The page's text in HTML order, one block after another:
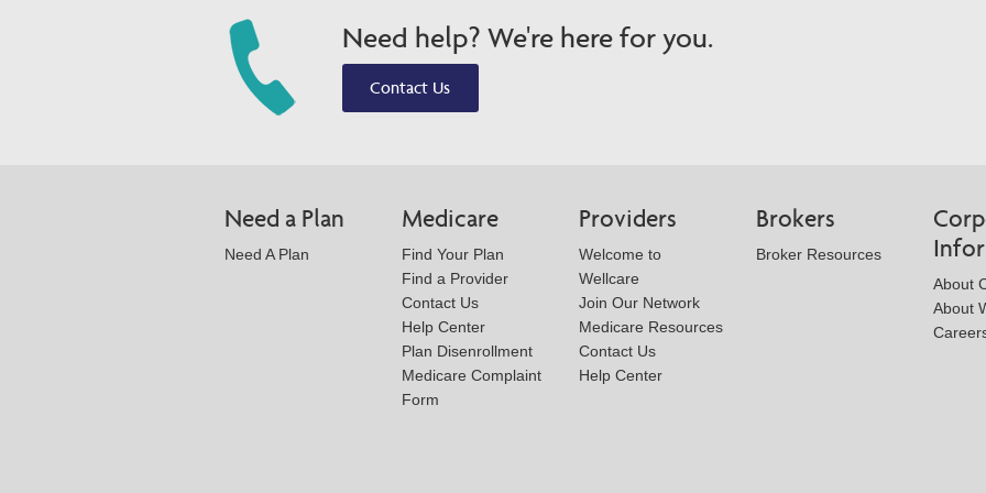
Need help? We're here for you.
Contact Us
Need a Plan
Need A Plan
Medicare
Find Your Plan
Find a Provider
Contact Us
Help Center
Plan Disenrollment
Medicare Complaint
Form
Providers
Welcome to
Wellcare
Join Our Network
Medicare Resources
Contact Us
Help Center
Brokers
Broker Resources
About
About